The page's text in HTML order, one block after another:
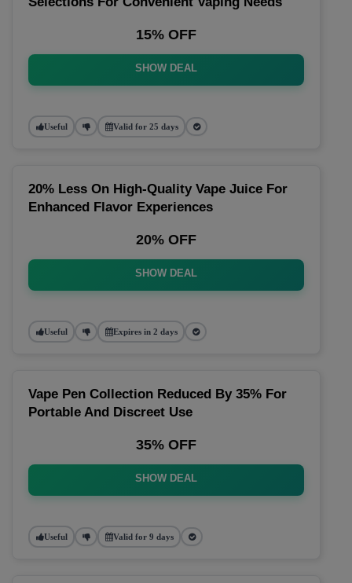
15% OFF
SHOW DEAL
Useful Valid for 25 days
20% Less On High-Quality Vape Juice For
Enhanced Flavor Experiences
20% OFF
SHOW DEAL
Useful Expires in 2 days
Vape Pen Collection Reduced By 35% For
Portable And Discreet Use
35% OFF
SHOW DEAL
Useful Valid for 9 days